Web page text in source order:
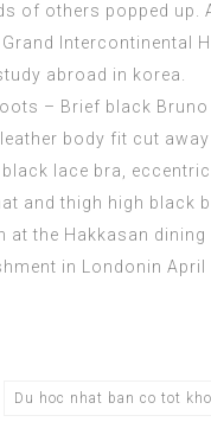
of others popped up.
Intercontinental
abroad in korea.
– Brief black Bruno
body fit cut
lace bra, eccentric
and thigh high black
at the Hakkasan dining
in Londonin April
Du hoc nhat ban co tot